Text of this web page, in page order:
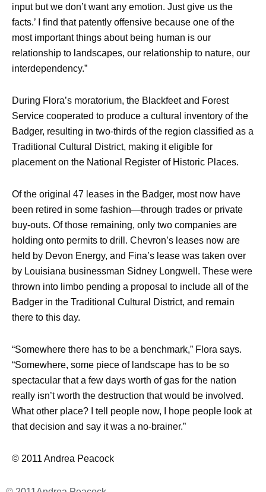
input but we don’t want any emotion. Just give us the
facts.’ I find that patently offensive because one of the
most important things about being human is our
relationship to landscapes, our relationship to nature, our
interdependency.”
During Flora’s moratorium, the Blackfeet and Forest
Service cooperated to produce a cultural inventory of the
Badger, resulting in two-thirds of the region classified as a
Traditional Cultural District, making it eligible for
placement on the National Register of Historic Places.
Of the original 47 leases in the Badger, most now have
been retired in some fashion—through trades or private
buy-outs. Of those remaining, only two companies are
holding onto permits to drill. Chevron’s leases now are
held by Devon Energy, and Fina’s lease was taken over
by Louisiana businessman Sidney Longwell. These were
thrown into limbo pending a proposal to include all of the
Badger in the Traditional Cultural District, and remain
there to this day.
“Somewhere there has to be a benchmark,” Flora says.
“Somewhere, some piece of landscape has to be so
spectacular that a few days worth of gas for the nation
really isn’t worth the destruction that would be involved.
What other place? I tell people now, I hope people look at
that decision and say it was a no-brainer.”
© 2011 Andrea Peacock